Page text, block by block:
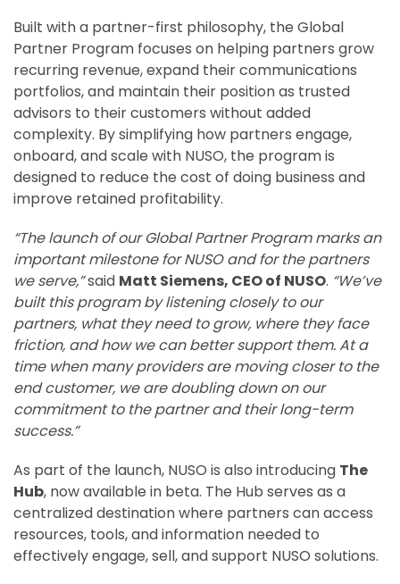
Built with a partner-first philosophy, the Global
Partner Program focuses on helping partners grow
recurring revenue, expand their communications
portfolios, and maintain their position as trusted
advisors to their customers without added
complexity. By simplifying how partners engage,
onboard, and scale with NUSO, the program is
designed to reduce the cost of doing business and
improve retained profitability.
“The launch of our Global Partner Program marks an
important milestone for NUSO and for the partners
we serve,”said Matt Siemens, CEO of NUSO. “We’ve
built this program by listening closely to our
partners, what they need to grow, where they face
friction, and how we can better support them. At a
time when many providers are moving closer to the
end customer, we are doubling down on our
commitment to the partner and their long-term
success.”
As part of the launch, NUSO is also introducing The
Hub, now available in beta. The Hub serves as a
centralized destination where partners can access
resources, tools, and information needed to
effectively engage, sell, and support NUSO solutions.